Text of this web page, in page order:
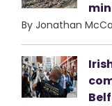
By Jonathan